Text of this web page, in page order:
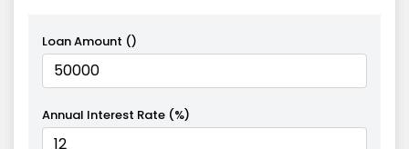
Loan Amount (₹)
Annual Interest Rate (%)